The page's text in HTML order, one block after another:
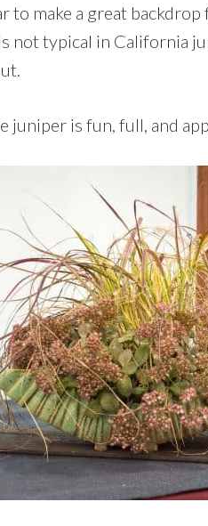
to make a great
not typical in California
juniper is fun, full, and